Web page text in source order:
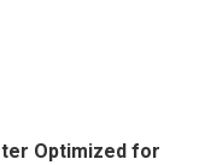
Optimized for